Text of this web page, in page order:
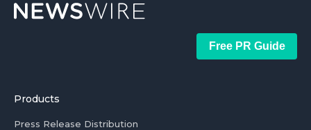
Free PR Guide
Products
Press Release Distribution